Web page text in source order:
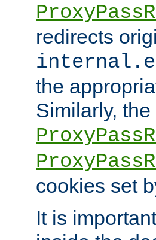
redirects
the
Similarly, the
cookies set
It is